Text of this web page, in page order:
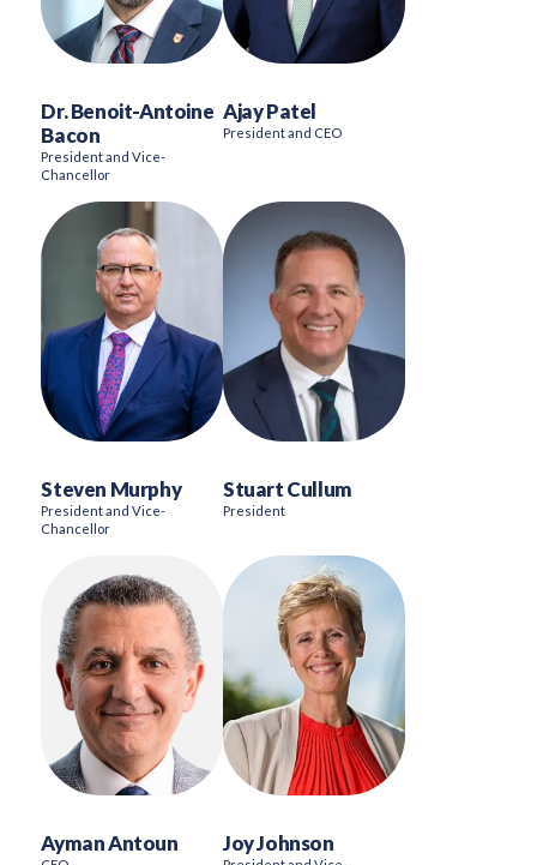
Dr. Benoit-Antoine
Bacon
President and Vice-
Chancellor
Ajay Patel
President and CEO
Steven Murphy
President and Vice-
Chancellor
Stuart Cullum
President
Ayman Antoun Joy Johnson